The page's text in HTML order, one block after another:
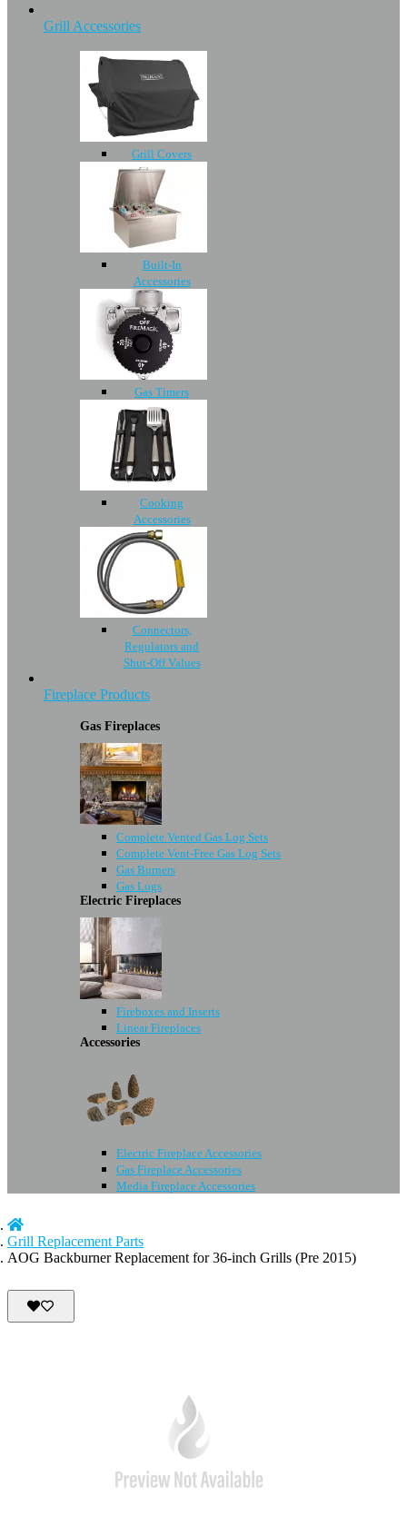
Grill Accessories
Grill Covers
Built-In
Accessories
Gas Timers
Cooking
Accessories
Connectors,
Regulators and
Shut-Off Values
Fireplace Products
Gas Fireplaces
Complete Vented Gas Log Sets
Complete Vent-Free Gas Log Sets
Gas Burners
Gas Logs
Electric Fireplaces
Fireboxes and Inserts
Linear Fireplaces
Accessories
Electric Fireplace Accessories
Gas Fireplace Accessories
Media Fireplace Accessories
Grill Replacement Parts
AOG Backburner Replacement for 36-inch Grills (Pre 2015)